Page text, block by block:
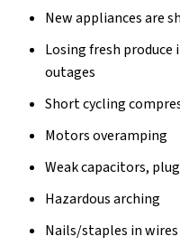
New appliances are
Losing fresh
outages
Short cycling
Motors overamping
Weak capacitors,
Hazardous arching
Nails/staples in wires